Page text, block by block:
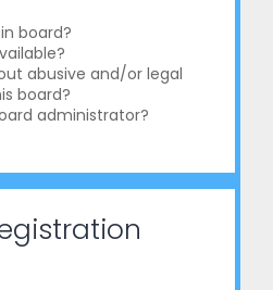
board?
abusive and/or legal
board?
administrator?